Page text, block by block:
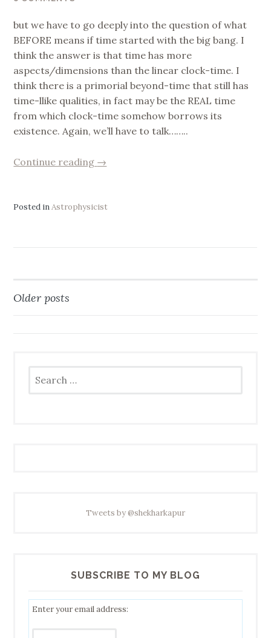
but we have to go deeply into the question of what
BEFORE means if time started with the big bang. I
think the answer is that time has more
aspects/dimensions than the linear clock-time. I
think there is a primorial beyond-time that still has
time-llike qualities, in fact may be the REAL time
from which clock-time somehow borrows its
existence. Again, we’ll have to talk……..
Continue reading “Is
?
→
Posted inAstrophysicist
Posts
Older posts
for:
Tweets by @shekharkapur
SUBSCRIBE TO MY BLOG
Enter your email address: